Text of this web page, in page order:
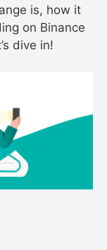
is, how it
on Binance
dive in!